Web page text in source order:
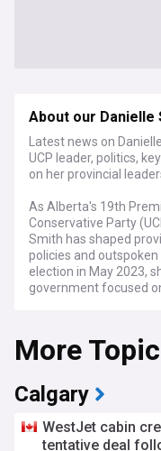
About our Danielle
Latest news on
UCP leader, politics,
on her provincial
As Alberta's 19th
Conservative Party
Smith has shaped
policies and
election in May 2023,
government focused
Smith's administration
policy decisions,
challenging federal
initiatives, and energy
gas industries. Her
particularly on issues
More
Calgary
WestJet cabin
tentative deal